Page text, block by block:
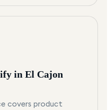
in El Cajon
covers product